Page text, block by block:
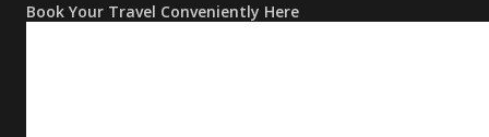
Book Your Travel Conveniently Here